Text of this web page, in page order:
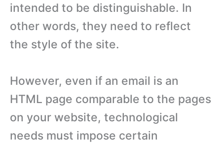
intended to be distinguishable. In
other words, they need to reflect
the style of the site.
However, even if an email is an
HTML page comparable to the pages
on your website, technological
needs must impose certain